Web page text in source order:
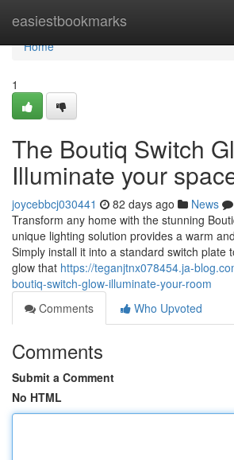
easiestbookmarks
Home
Home
1
The Boutiq Switch
Illuminate your
joycebbcj030441 82 days ago News
Transform any home with the stunning
unique lighting solution provides a warm
Simply install it into a standard switch plate
glow that https://teganjtnx078454.ja-
boutiq-switch-glow-illuminate-your-room
Comments
Who Upvoted
Comments
Submit a Comment
No HTML